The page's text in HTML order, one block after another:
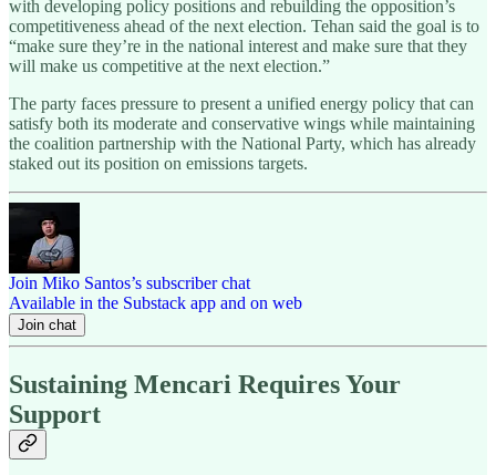
with developing policy positions and rebuilding the opposition’s
competitiveness ahead of the next election. Tehan said the goal is to
“make sure they’re in the national interest and make sure that they
will make us competitive at the next election.”
The party faces pressure to present a unified energy policy that can
satisfy both its moderate and conservative wings while maintaining
the coalition partnership with the National Party, which has already
staked out its position on emissions targets.
Join Miko Santos’s subscriber chat
Available in the Substack app and on web
Join chat
Sustaining Mencari Requires Your
Support